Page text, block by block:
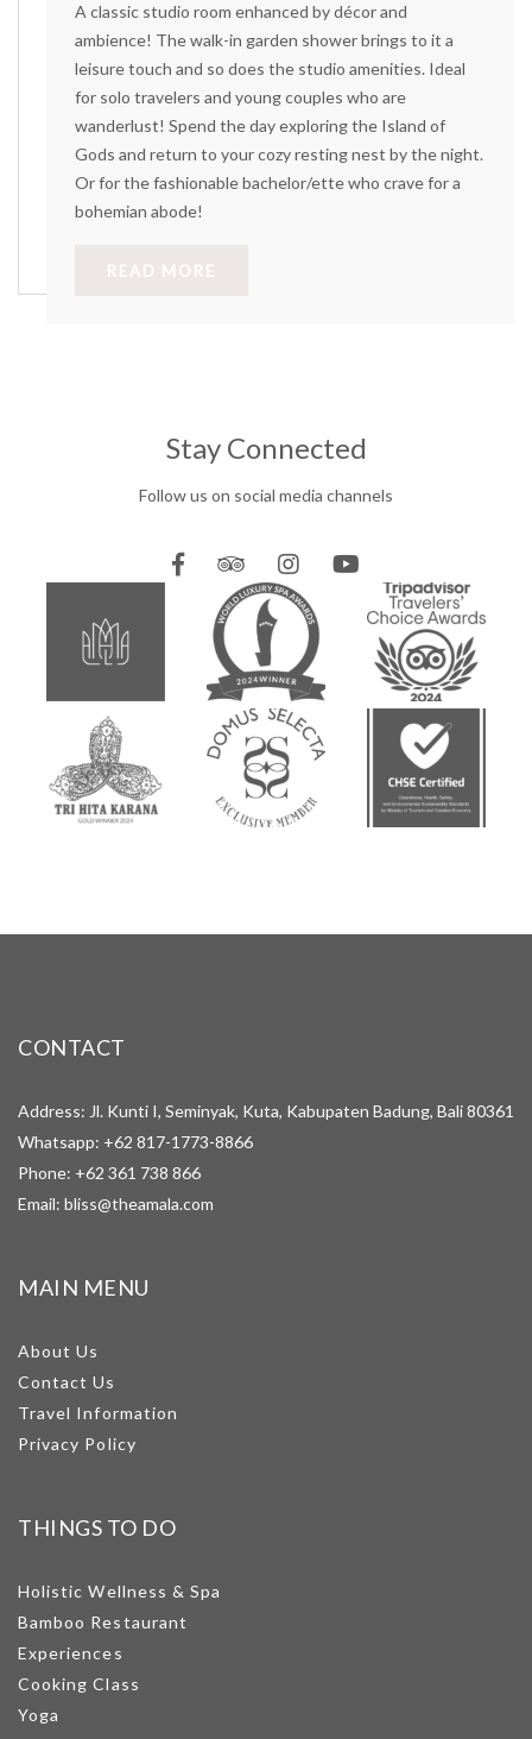
A classic studio room enhanced by décor and
ambience! The walk-in garden shower brings to it a
leisure touch and so does the studio amenities. Ideal
for solo travelers and young couples who are
wanderlust! Spend the day exploring the Island of
Gods and return to your cozy resting nest by the night.
Or for the fashionable bachelor/ette who crave for a
bohemian abode!
READ MORE
Stay Connected
Follow us on social media channels
CONTACT
Address: Jl. Kunti I, Seminyak, Kuta, Kabupaten Badung, Bali 80361
Whatsapp: +62 817-1773-8866
Phone: +62 361 738 866
Email: bliss@theamala.com
MAIN MENU
About Us
Contact Us
Travel Information
Privacy Policy
THINGS TO DO
Holistic Wellness & Spa
Bamboo Restaurant
Experiences
Cooking Class
Yoga